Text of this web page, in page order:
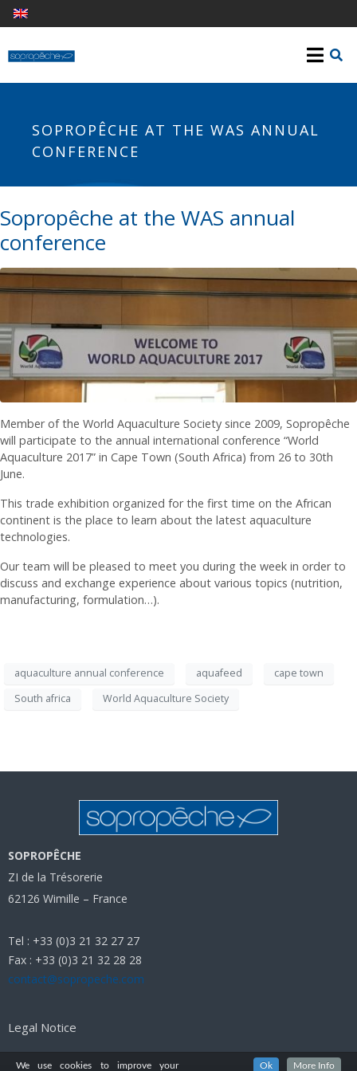
SOPROPÊCHE AT THE WAS ANNUAL
CONFERENCE
Sopropêche at the WAS annual
conference
Member of the World Aquaculture Society since 2009, Sopropêche
will participate to the annual international conference “World
Aquaculture 2017” in Cape Town (South Africa) from 26 to 30th
June.
This trade exhibition organized for the first time on the African
continent is the place to learn about the latest aquaculture
technologies.
Our team will be pleased to meet you during the week in order to
discuss and exchange experience about various topics (nutrition,
manufacturing, formulation…).
aquaculture annual conference aquafeed
cape town
South africa
World Aquaculture Society
SOPROPÊCHE
ZI de la Trésorerie
62126 Wimille – France
Tel : +33 (0)3 21 32 27 27
Fax : +33 (0)3 21 32 28 28
contact@sopropeche.com
Legal Notice
We use cookies to improve your Ok More Info